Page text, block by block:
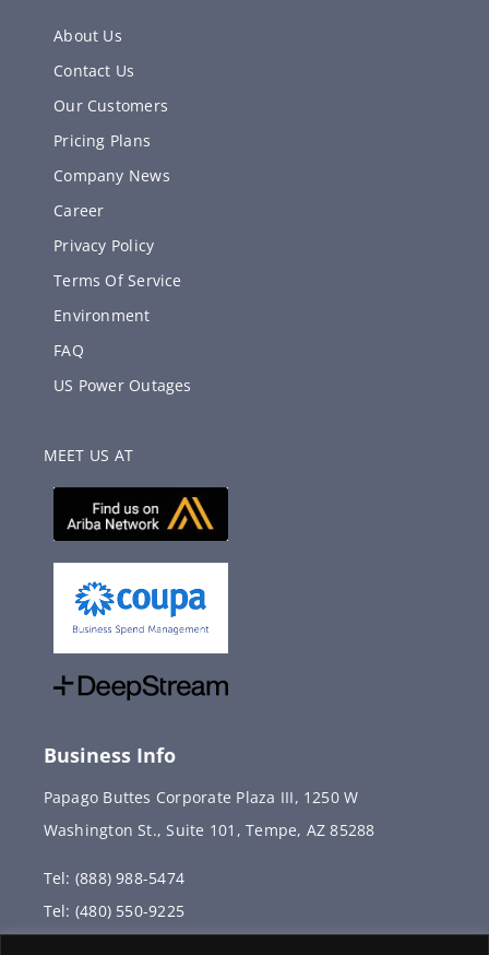
About Us
Contact Us
Our Customers
Pricing Plans
Company News
Career
Privacy Policy
Terms Of Service
Environment
FAQ
US Power Outages
MEET US AT
Business Info
Papago Buttes Corporate Plaza III, 1250 W
Washington St., Suite 101, Tempe, AZ 85288
Tel: (888) 988-5474
Tel: (480) 550-9225